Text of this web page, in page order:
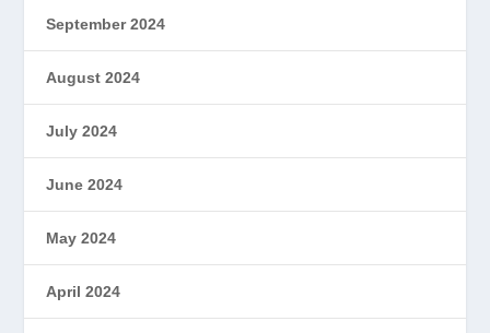
September 2024
August 2024
July 2024
June 2024
May 2024
April 2024